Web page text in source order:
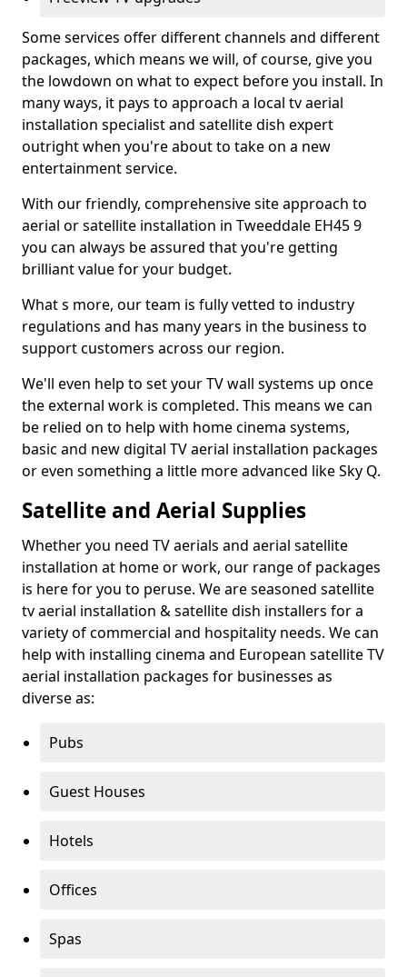
Some services offer different channels and different
packages, which means we will, of course, give you
the lowdown on what to expect before you install. In
many ways, it pays to approach a local tv aerial
installation specialist and satellite dish expert
outright when you're about to take on a new
entertainment service.
With our friendly, comprehensive site approach to
aerial or satellite installation in Tweeddale EH45 9
you can always be assured that you're getting
brilliant value for your budget.
What s more, our team is fully vetted to industry
regulations and has many years in the business to
support customers across our region.
We'll even help to set your TV wall systems up once
the external work is completed. This means we can
be relied on to help with home cinema systems,
basic and new digital TV aerial installation packages
or even something a little more advanced like Sky Q.
Satellite and Aerial Supplies
Whether you need TV aerials and aerial satellite
installation at home or work, our range of packages
is here for you to peruse. We are seasoned satellite
tv aerial installation & satellite dish installers for a
variety of commercial and hospitality needs. We can
help with installing cinema and European satellite TV
aerial installation packages for businesses as
diverse as:
Pubs
Guest Houses
Hotels
Offices
Spas